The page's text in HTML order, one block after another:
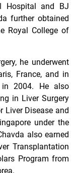
Hospital and BJ
further obtained
Royal College of
he underwent
France, and in
in 2004. He also
in Liver Surgery
Liver Disease and
under the
also earned
Transplantation
Program from